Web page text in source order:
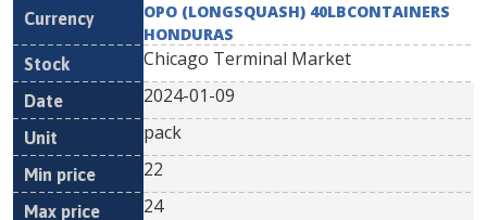
OPO (LONGSQUASH) 40LBCONTAINERS
HONDURAS
Chicago Terminal Market
2024-01-09
pack
22
24